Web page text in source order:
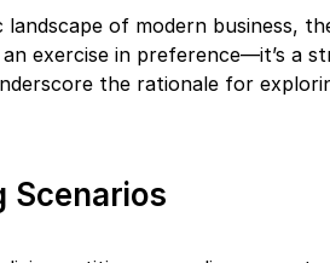
landscape of modern business,
exercise in preference—it’s a
the rationale for
Scenarios